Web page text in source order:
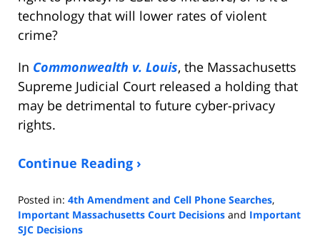
technology that will lower rates of violent
crime?
In Commonwealth v. Louis, the Massachusetts
Supreme Judicial Court released a holding that
may be detrimental to future cyber-privacy
rights.
Continue Reading ›
Posted in: 4th Amendment and Cell Phone Searches,
Important Massachusetts Court Decisions and Important
SJC Decisions